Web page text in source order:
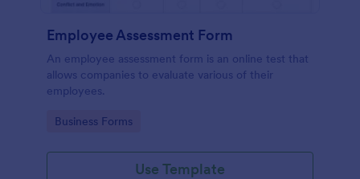
Employee Assessment Form
An employee assessment form is an online test that
allows companies to evaluate various of their
employees.
Go to Category:
Business Forms
Use Template